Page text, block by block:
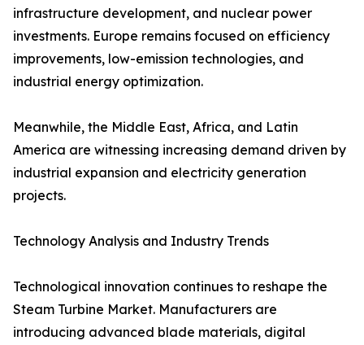
infrastructure development, and nuclear power
investments. Europe remains focused on efficiency
improvements, low-emission technologies, and
industrial energy optimization.
Meanwhile, the Middle East, Africa, and Latin
America are witnessing increasing demand driven by
industrial expansion and electricity generation
projects.
Technology Analysis and Industry Trends
Technological innovation continues to reshape the
Steam Turbine Market. Manufacturers are
introducing advanced blade materials, digital